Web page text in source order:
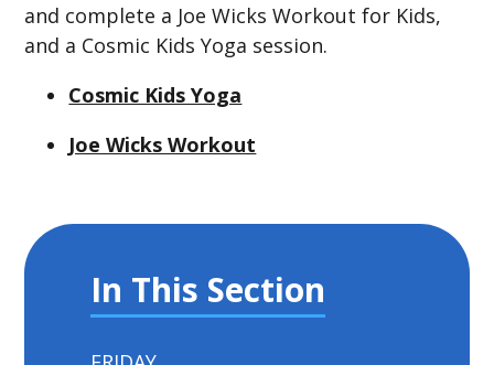
and complete a Joe Wicks Workout for Kids,
and a Cosmic Kids Yoga session.
Cosmic Kids Yoga
Joe Wicks Workout
In This Section